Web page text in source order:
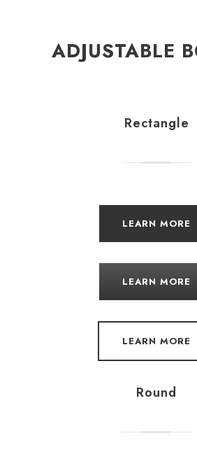
ADJUSTABLE
Rectangle
LEARN MORE
LEARN MORE
LEARN MORE
Round